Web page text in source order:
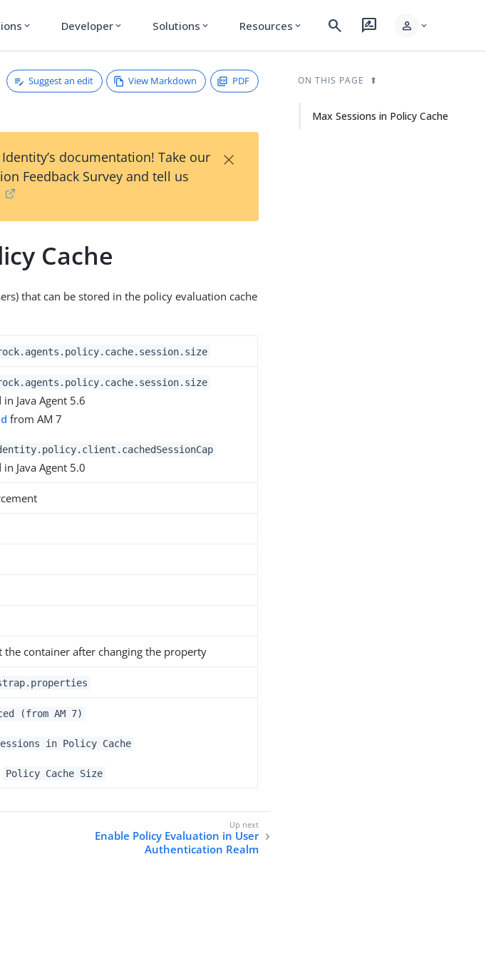
expand_more Developer expand_more Solutions expand_more Resources expand_more search rate_review person expand_more
Suggest an edit View Markdown PDF
documentation! Take our
Feedback Survey and tell us
×
Cache
that can be stored in the policy evaluation cache
Java Agent 5.6
from AM 7
Java Agent 5.0
the container after changing the property
(from AM 7)
in Policy Cache
Policy Cache Size
Enable Policy Evaluation in User
Authentication Realm
ON THIS PAGE
Max Sessions in Policy Cache